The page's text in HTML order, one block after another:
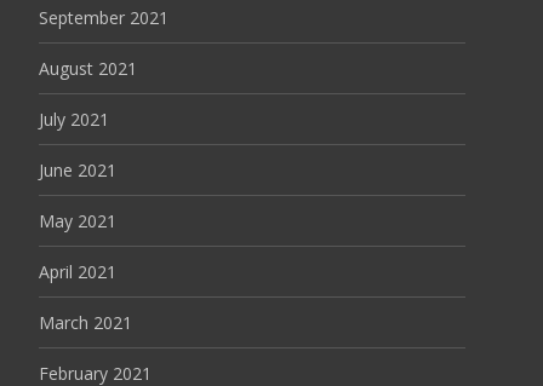
September 2021
August 2021
July 2021
June 2021
May 2021
April 2021
March 2021
February 2021